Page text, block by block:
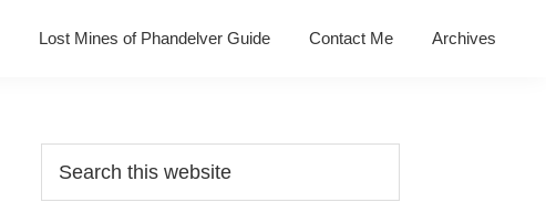
Lost Mines of Phandelver Guide Contact Me Archives
Primary
Sidebar
this